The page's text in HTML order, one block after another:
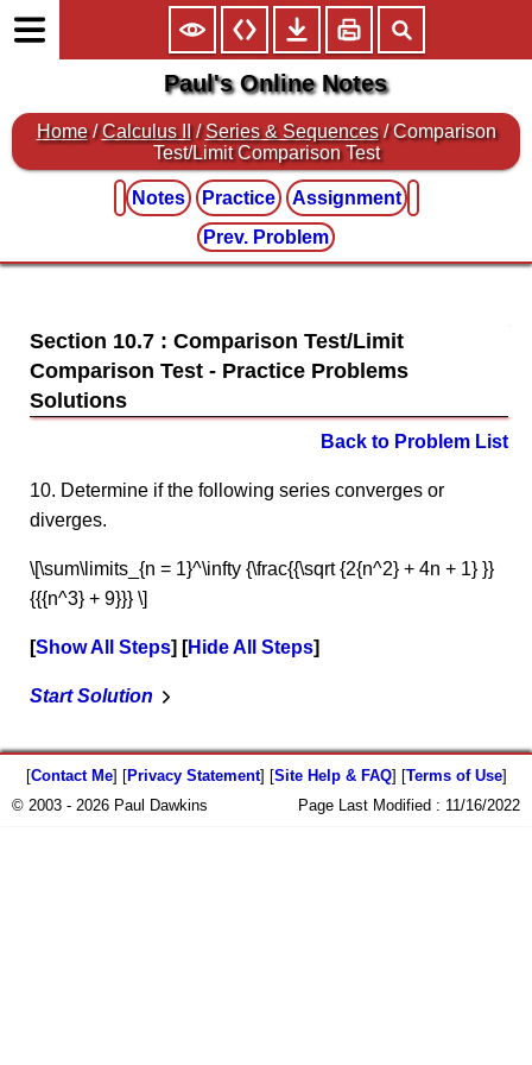
Paul's Online Notes
Home /Calculus II /Series & Sequences / Comparison
Test/Limit Comparison Test
Notes Practice
Assignment
Prev. Problem
Section 10.7 : Comparison Test/Limit
Comparison Test
Back to Problem List
10. Determine if the following series converges or
diverges.
\[\sum\limits_{n = 1}^\infty {\frac{{\sqrt {2{n^2} + 4n + 1} }}
{{{n^3} + 9}}} \]
Show All Steps Hide All Steps
Start Solution
[Contact Me] [Privacy Statement] [Site Help & FAQ] [Terms of Use]
© 2003 - 2026 Paul Dawkins
Page Last Modified : 11/16/2022